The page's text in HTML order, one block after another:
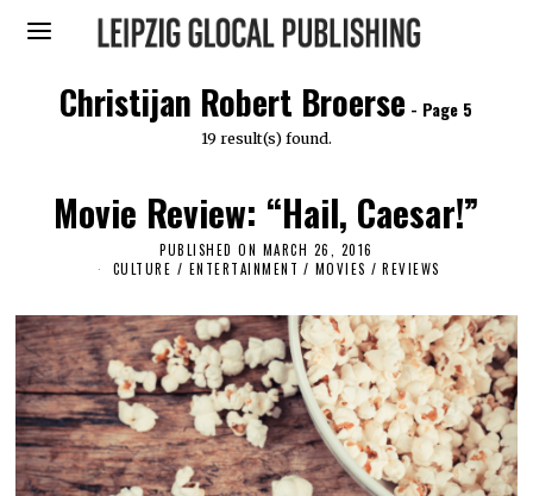
Christijan Robert Broerse - Page 5
19 result(s) found.
Movie Review: “Hail, Caesar!”
PUBLISHED ON MARCH 26, 2016
P
L
2
,
2
0
1
6
CULTURE / ENTERTAINMENT / MOVIES / REVIEWS